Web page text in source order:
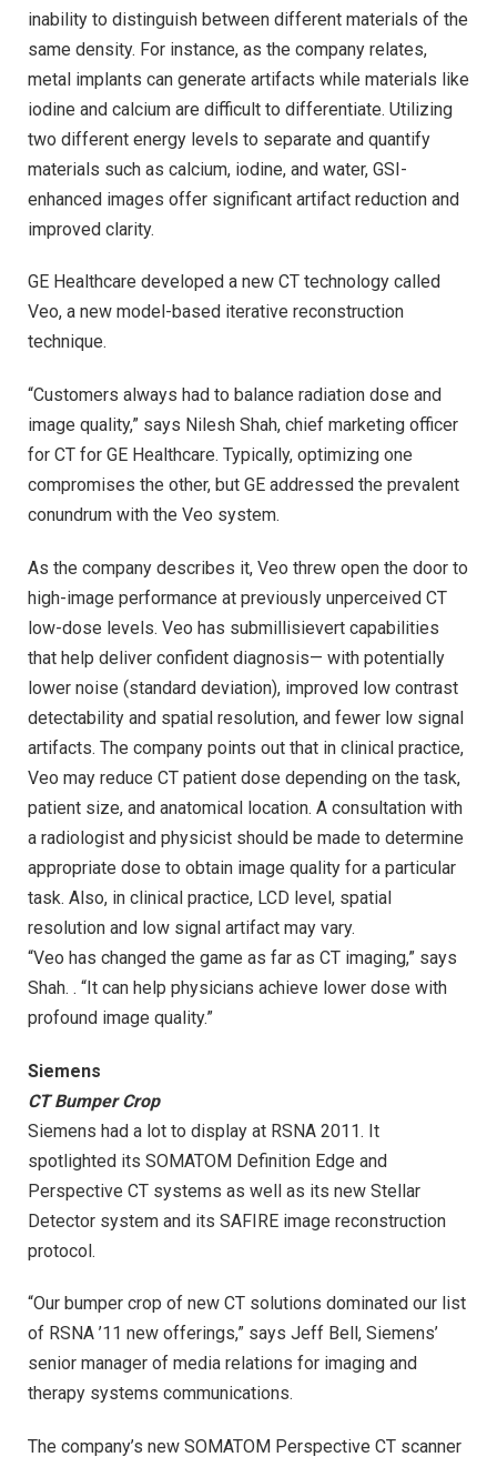
inability to distinguish between different materials of the
same density. For instance, as the company relates,
metal implants can generate artifacts while materials like
iodine and calcium are difficult to differentiate. Utilizing
two different energy levels to separate and quantify
materials such as calcium, iodine, and water, GSI-
enhanced images offer significant artifact reduction and
improved clarity.
GE Healthcare developed a new CT technology called
Veo, a new model-based iterative reconstruction
technique.
“Customers always had to balance radiation dose and
image quality,” says Nilesh Shah, chief marketing officer
for CT for GE Healthcare. Typically, optimizing one
compromises the other, but GE addressed the prevalent
conundrum with the Veo system.
As the company describes it, Veo threw open the door to
high-image performance at previously unperceived CT
low-dose levels. Veo has submillisievert capabilities
that help deliver confident diagnosis— with potentially
lower noise (standard deviation), improved low contrast
detectability and spatial resolution, and fewer low signal
artifacts. The company points out that in clinical practice,
Veo may reduce CT patient dose depending on the task,
patient size, and anatomical location. A consultation with
a radiologist and physicist should be made to determine
appropriate dose to obtain image quality for a particular
task. Also, in clinical practice, LCD level, spatial
resolution and low signal artifact may vary.
“Veo has changed the game as far as CT imaging,” says
Shah. . “It can help physicians achieve lower dose with
profound image quality.”
Siemens
CT Bumper Crop
Siemens had a lot to display at RSNA 2011. It
spotlighted its SOMATOM Definition Edge and
Perspective CT systems as well as its new Stellar
Detector system and its SAFIRE image reconstruction
protocol.
“Our bumper crop of new CT solutions dominated our list
of RSNA ’11 new offerings,” says Jeff Bell, Siemens’
senior manager of media relations for imaging and
therapy systems communications.
The company’s new SOMATOM Perspective CT scanner